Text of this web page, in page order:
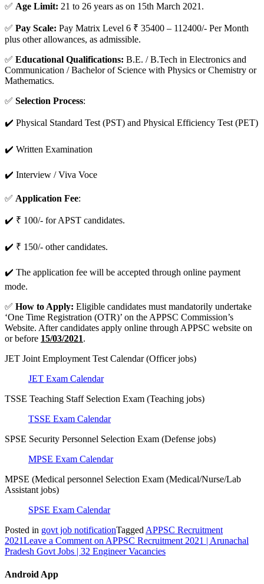
✅ Age Limit: 21 to 26 years as on 15th March 2021.
✅ Pay Scale: Pay Matrix Level 6 ₹ 35400 – 112400/- Per Month
plus other allowances, as admissible.
✅ Educational Qualifications: B.E. / B.Tech in Electronics and
Communication / Bachelor of Science with Physics or Chemistry or
Mathematics.
✅ Selection Process:
✔️ Physical Standard Test (PST) and Physical Efficiency Test (PET)
✔️ Written Examination
✔️ Interview / Viva Voce
✅ Application Fee:
✔️ ₹ 100/- for APST candidates.
✔️ ₹ 150/- other candidates.
✔️ The application fee will be accepted through online payment
mode.
✅ How to Apply: Eligible candidates must mandatorily undertake
‘One Time Registration (OTR)’ on the APPSC Commission’s
Website. After candidates apply online through APPSC website on
or before 15/03/2021.
JET Joint Employment Test Calendar (Officer jobs)
JET Exam Calendar
TSSE Teaching Staff Selection Exam (Teaching jobs)
TSSE Exam Calendar
SPSE Security Personnel Selection Exam (Defense jobs)
MPSE Exam Calendar
MPSE (Medical personnel Selection Exam (Medical/Nurse/Lab
Assistant jobs)
SPSE Exam Calendar
Posted in govt job notificationTagged APPSC Recruitment
2021Leave a Comment on APPSC Recruitment 2021 | Arunachal
Pradesh Govt Jobs | 32 Engineer Vacancies
Android App